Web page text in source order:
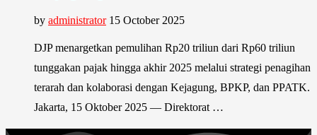
by administrator 15 October 2025
DJP menargetkan pemulihan Rp20 triliun dari Rp60 triliun
tunggakan pajak hingga akhir 2025 melalui strategi penagihan
terarah dan kolaborasi dengan Kejagung, BPKP, dan PPATK.
Jakarta, 15 Oktober 2025 — Direktorat …